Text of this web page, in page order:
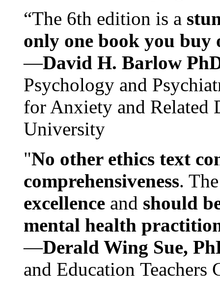
“The 6th edition is a
only one book you buy
—David H. Barlow
Psychology and
for Anxiety and Related
University
"No other ethics text
comprehensiveness.
excellence and should
mental health
—Derald Wing Sue,
and Education